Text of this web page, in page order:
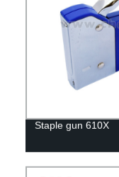
Staple gun 610X